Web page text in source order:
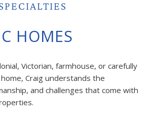
HOMES
Victorian, farmhouse, or carefully
Craig understands the
and challenges that come with